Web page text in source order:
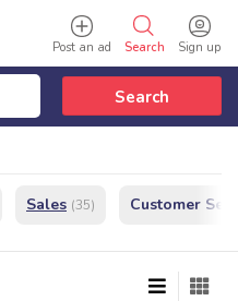
Sign up
Search
Post an ad
Search
Sales (35) Customer